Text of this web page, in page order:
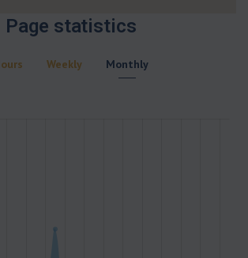
Page statistics
Weekly Monthly